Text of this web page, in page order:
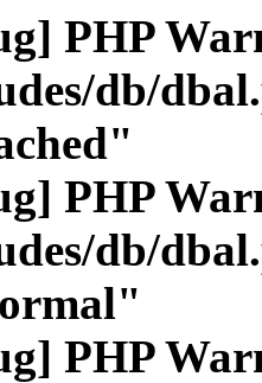
PHP
db/
PHP
db/
PHP